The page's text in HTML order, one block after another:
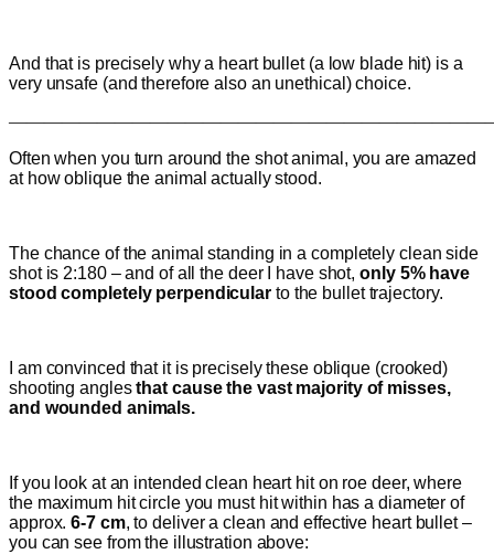
And that is precisely why a heart bullet (a low blade hit) is a
very unsafe (and therefore also an unethical) choice.
Often when you turn around the shot animal, you are amazed
at how oblique the animal actually stood.
The chance of the animal standing in a completely clean side
shot is 2:180 – and of all the deer I have shot,only 5% have
stood completely perpendicular to the bullet trajectory.
I am convinced that it is precisely these oblique (crooked)
shooting anglesthat cause the vast majority of misses,
and wounded animals.
If you look at an intended clean heart hit on roe deer, where
the maximum hit circle you must hit within has a diameter of
approx.6-7 cm, to deliver a clean and effective heart bullet –
you can see from the illustration above: